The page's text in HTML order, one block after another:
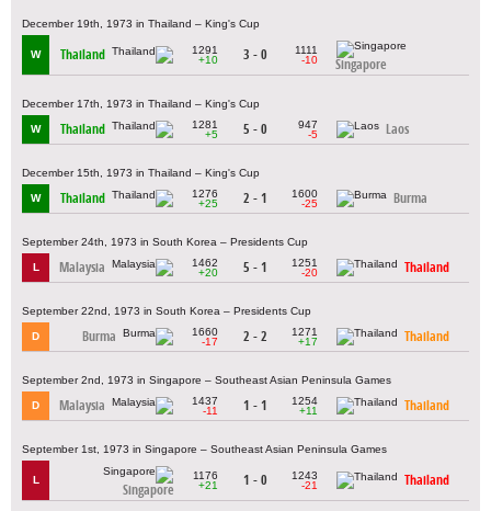
December 19th, 1973 in Thailand – King's Cup
W Thailand
1291
+10
3 - 0
1111
-10
Singapore
December 17th, 1973 in Thailand – King's Cup
W Thailand
1281
+5
5 - 0
947
-5
Laos
December 15th, 1973 in Thailand – King's Cup
W Thailand
1276
+25
2 - 1
1600
-25
Burma
September 24th, 1973 in South Korea – Presidents Cup
L Malaysia
1462
+20
5 - 1
1251
-20
Thailand
September 22nd, 1973 in South Korea – Presidents Cup
D Burma
1660
-17
2 - 2
1271
+17
Thailand
September 2nd, 1973 in Singapore – Southeast Asian Peninsula Games
D Malaysia
1437
-11
1 - 1
1254
+11
Thailand
September 1st, 1973 in Singapore – Southeast Asian Peninsula Games
L
Singapore
1176
+21
1 - 0
1243
-21
Thailand